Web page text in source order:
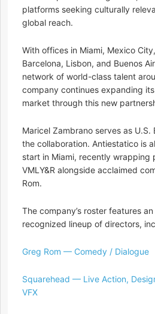
platforms seeking culturally
global reach.
With offices in Miami, Mexico
Barcelona, Lisbon, and Buenos
network of world-class talent
company continues expanding
market through this new
Maricel Zambrano serves as
the collaboration. Antiestatico is
start in Miami, recently wrapping
VMLY&R alongside acclaimed
Rom.
The company’s roster features
recognized lineup of directors,
Greg Rom — Comedy / Dialogue
Squarehead — Live Action,
VFX